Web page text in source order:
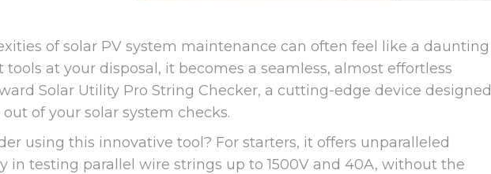
of solar PV system maintenance can often feel like a daunting
at your disposal, it becomes a seamless, almost effortless
Solar Utility Pro String Checker, a cutting-edge device designed
of your solar system checks.
using this innovative tool? For starters, it offers unparalleled
in testing parallel wire strings up to 1500V and 40A, without the